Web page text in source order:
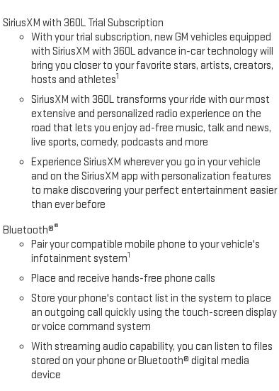
SiriusXM with 360L Trial Subscription
With your trial subscription, new GM vehicles equipped
with SiriusXM with 360L advance in-car technology will
bring you closer to your favorite stars, artists, creators,
hosts and athletes1
SiriusXM with 360L transforms your ride with our most
extensive and personalized radio experience on the
road that lets you enjoy ad-free music, talk and news,
live sports, comedy, podcasts and more
Experience SiriusXM wherever you go in your vehicle
and on the SiriusXM app with personalization features
to make discovering your perfect entertainment easier
than ever before
Bluetooth®®
Pair your compatible mobile phone to your vehicle's
infotainment system1
Place and receive hands-free phone calls
Store your phone's contact list in the system to place
an outgoing call quickly using the touch-screen display
or voice command system
With streaming audio capability, you can listen to files
stored on your phone or Bluetooth® digital media
device